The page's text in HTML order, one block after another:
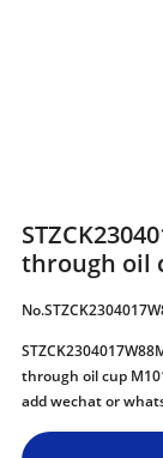
through oil
through oil cup
add wechat or